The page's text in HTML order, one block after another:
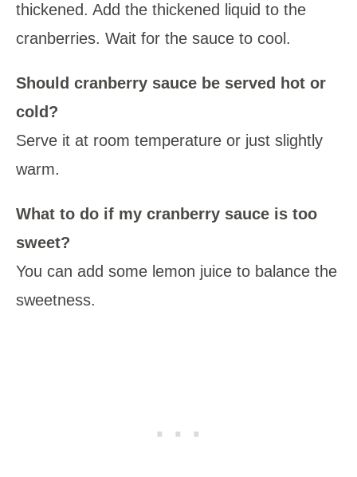
thickened. Add the thickened liquid to the
cranberries. Wait for the sauce to cool.
Should cranberry sauce be served hot or
cold?
Serve it at room temperature or just slightly
warm.
What to do if my cranberry sauce is too
sweet?
You can add some lemon juice to balance the
sweetness.